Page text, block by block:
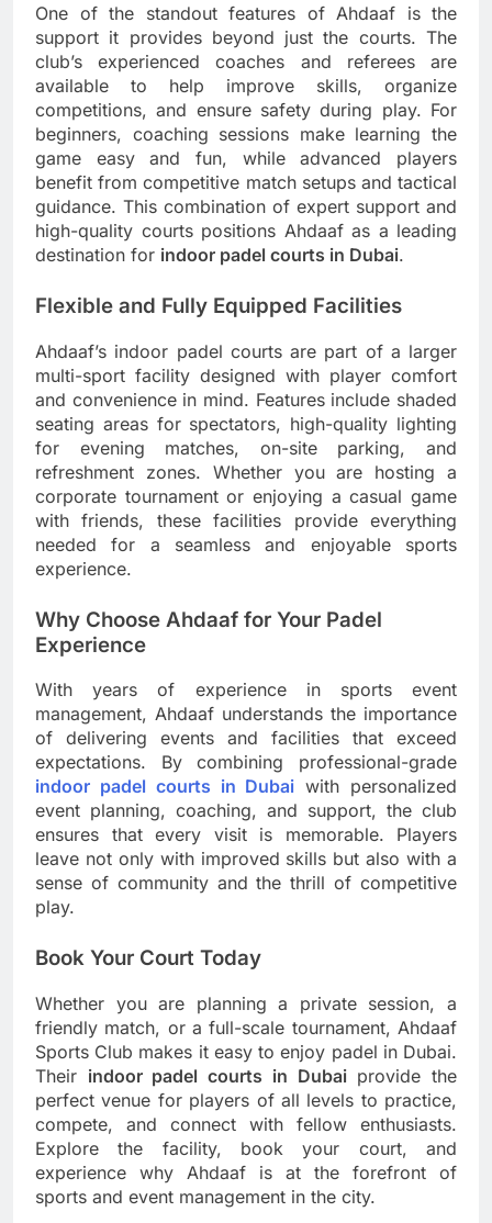
One of the standout features of Ahdaaf is the
support it provides beyond just the courts. The
club’s experienced coaches and referees are
available to help improve skills, organize
competitions, and ensure safety during play. For
beginners, coaching sessions make learning the
game easy and fun, while advanced players
benefit from competitive match setups and tactical
guidance. This combination of expert support and
high-quality courts positions Ahdaaf as a leading
destination for indoor padel courts in Dubai.
Flexible and Fully Equipped Facilities
Ahdaaf’s indoor padel courts are part of a larger
multi-sport facility designed with player comfort
and convenience in mind. Features include shaded
seating areas for spectators, high-quality lighting
for evening matches, on-site parking, and
refreshment zones. Whether you are hosting a
corporate tournament or enjoying a casual game
with friends, these facilities provide everything
needed for a seamless and enjoyable sports
experience.
Why Choose Ahdaaf for Your Padel
Experience
With years of experience in sports event
management, Ahdaaf understands the importance
of delivering events and facilities that exceed
expectations. By combining professional-grade
indoor padel courts in Dubai with personalized
event planning, coaching, and support, the club
ensures that every visit is memorable. Players
leave not only with improved skills but also with a
sense of community and the thrill of competitive
play.
Book Your Court Today
Whether you are planning a private session, a
friendly match, or a full-scale tournament, Ahdaaf
Sports Club makes it easy to enjoy padel in Dubai.
Their indoor padel courts in Dubaiprovide the
perfect venue for players of all levels to practice,
compete, and connect with fellow enthusiasts.
Explore the facility, book your court, and
experience why Ahdaaf is at the forefront of
sports and event management in the city.